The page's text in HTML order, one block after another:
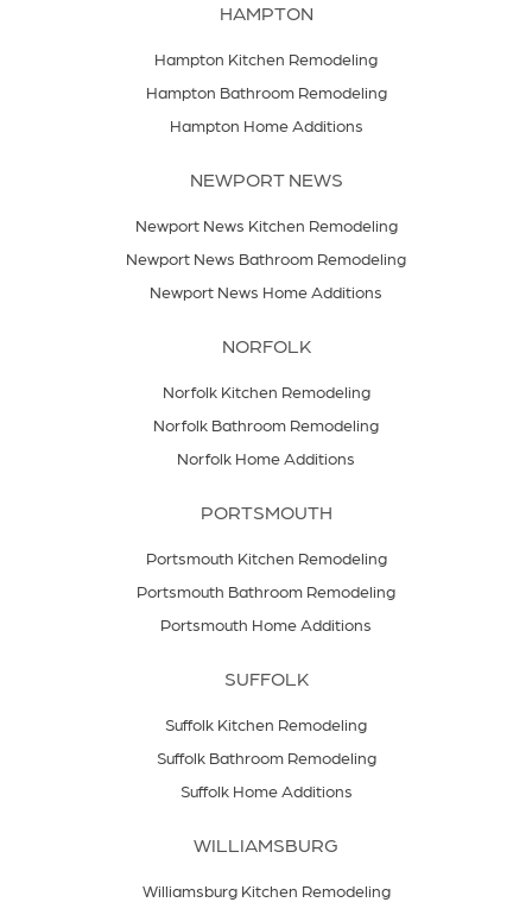
HAMPTON
Hampton Kitchen Remodeling
Hampton Bathroom Remodeling
Hampton Home Additions
NEWPORT NEWS
Newport News Kitchen Remodeling
Newport News Bathroom Remodeling
Newport News Home Additions
NORFOLK
Norfolk Kitchen Remodeling
Norfolk Bathroom Remodeling
Norfolk Home Additions
PORTSMOUTH
Portsmouth Kitchen Remodeling
Portsmouth Bathroom Remodeling
Portsmouth Home Additions
SUFFOLK
Suffolk Kitchen Remodeling
Suffolk Bathroom Remodeling
Suffolk Home Additions
WILLIAMSBURG
Williamsburg Kitchen Remodeling